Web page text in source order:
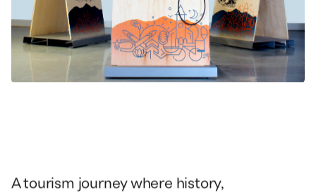
A tourism journey where history,